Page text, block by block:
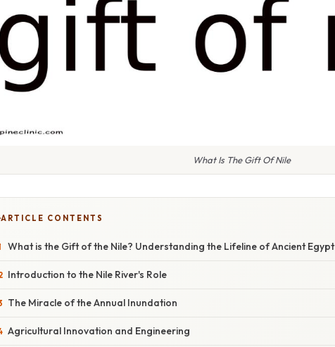
What Is The Gift Of Nile
ARTICLE CONTENTS
What is the Gift of the Nile? Understanding the Lifeline of Ancient Egypt
Introduction to the Nile River's Role
The Miracle of the Annual Inundation
Agricultural Innovation and Engineering